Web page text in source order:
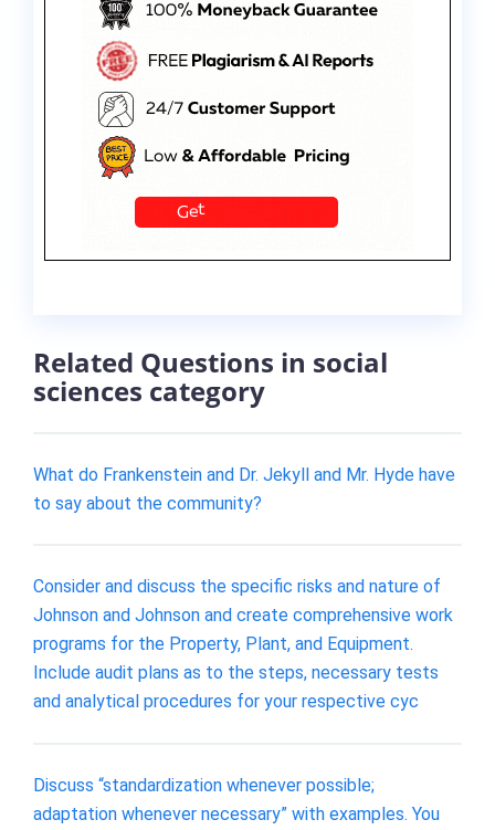
Related Questions in social
sciences category
What do Frankenstein and Dr. Jekyll and Mr. Hyde have
to say about the community?
Consider and discuss the specific risks and nature of
Johnson and Johnson and create comprehensive work
programs for the Property, Plant, and Equipment.
Include audit plans as to the steps, necessary tests
and analytical procedures for your respective cyc
Discuss “standardization whenever possible;
adaptation whenever necessary” with examples. You